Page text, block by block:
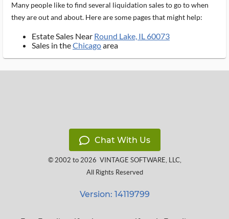
Many people like to find several liquidation sales to go to when
they are out and about. Here are some pages that might help:
Estate Sales Near Round Lake, IL 60073
Sales in theChicagoarea
Chat With Us
© 2002 to 2026 VINTAGE SOFTWARE, LLC,
All Rights Reserved
Version: 14119799